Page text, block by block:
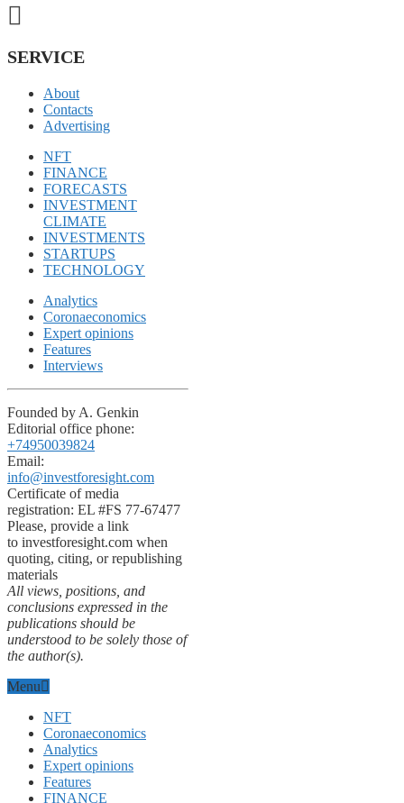
SERVICE
About
Contacts
Advertising
NFT
FINANCE
FORECASTS
INVESTMENT
CLIMATE
INVESTMENTS
STARTUPS
TECHNOLOGY
Analytics
Coronaeconomics
Expert opinions
Features
Interviews
Founded by A. Genkin
Editorial office phone:
+74950039824
Email:
info@investforesight.com
Certificate of media
registration: EL #FS 77-67477
Please, provide a link
to investforesight.com when
quoting, citing, or republishing
materials
All views, positions, and
conclusions expressed in the
publications should be
understood to be solely those of
the author(s).
Menu
NFT
Coronaeconomics
Analytics
Expert opinions
Features
FINANCE